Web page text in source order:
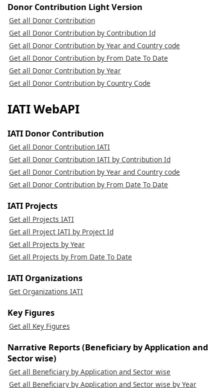
Donor Contribution Light Version
Get all Donor Contribution
Get all Donor Contribution by Contribution Id
Get all Donor Contribution by Year and Country code
Get all Donor Contribution by From Date To Date
Get all Donor Contribution by Year
Get all Donor Contribution by Country Code
IATI WebAPI
IATI Donor Contribution
Get all Donor Contribution IATI
Get all Donor Contribution IATI by Contribution Id
Get all Donor Contribution by Year and Country code
Get all Donor Contribution by From Date To Date
IATI Projects
Get all Projects IATI
Get all Project IATI by Project Id
Get all Projects by Year
Get all Projects by From Date To Date
IATI Organizations
Get Organizations IATI
Key Figures
Get all Key Figures
Narrative Reports (Beneficiary by Application and
Sector wise)
Get all Beneficiary by Application and Sector wise
Get all Beneficiary by Application and Sector wise by Year